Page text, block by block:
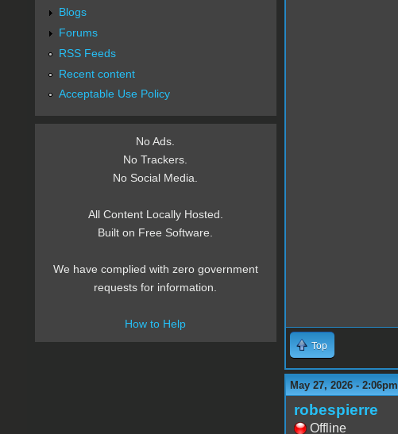
Top
May 27, 2026 - 2:06pm
robespierre
Offline
Blogs
Forums
RSS Feeds
Recent content
Acceptable Use Policy
No Ads.
No Trackers.
No Social Media.
All Content Locally Hosted.
Built on Free Software.
We have complied with zero government
requests for information.
How to Help